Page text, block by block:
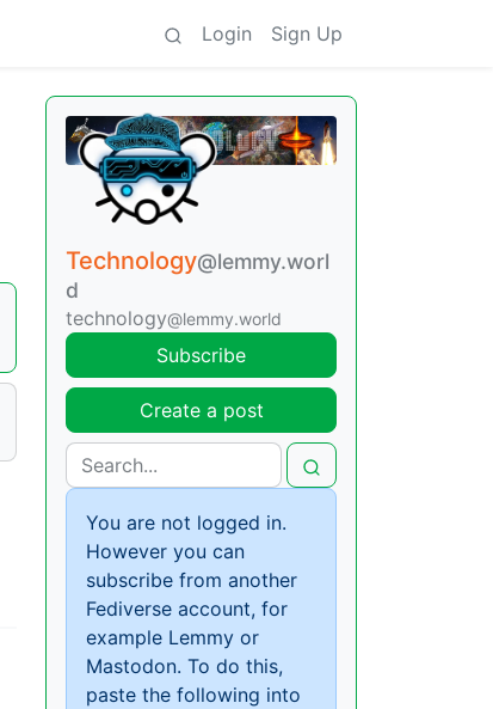
Login Sign Up
Technology@lemmy.worl
d
technology@lemmy.world
Subscribe
Create a post
You are not logged in.
However you can
subscribe from another
Fediverse account, for
example Lemmy or
Mastodon. To do this,
paste the following into